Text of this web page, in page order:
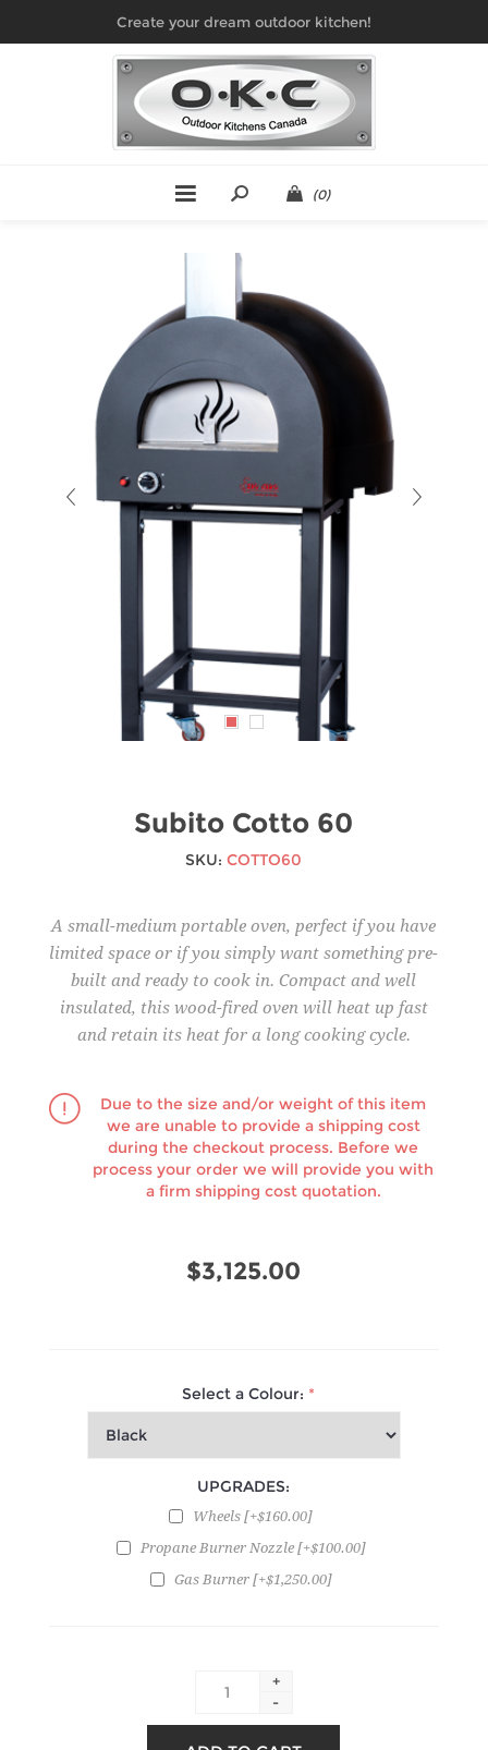
Create your dream outdoor kitchen!
(0)
Subito Cotto 60
SKU: COTTO60
A small-medium portable oven, perfect if you have
limited space or if you simply want something pre-
built and ready to cook in. Compact and well
insulated, this wood-fired oven will heat up fast
and retain its heat for a long cooking cycle.
Due to the size and/or weight of this item
we are unable to provide a shipping cost
during the checkout process. Before we
process your order we will provide you with
a firm shipping cost quotation.
$3,125.00
Select a Colour: *
UPGRADES:
Wheels [+$160.00]
Propane Burner Nozzle [+$100.00]
Gas Burner [+$1,250.00]
+
-